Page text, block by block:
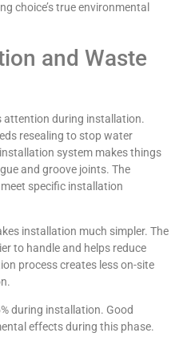
choice’s true environmental
and Waste
attention during installation.
resealing to stop water
system makes things
and groove joints. The
specific installation
installation much simpler. The
to handle and helps reduce
process creates less on-site
during installation. Good
effects during this phase.